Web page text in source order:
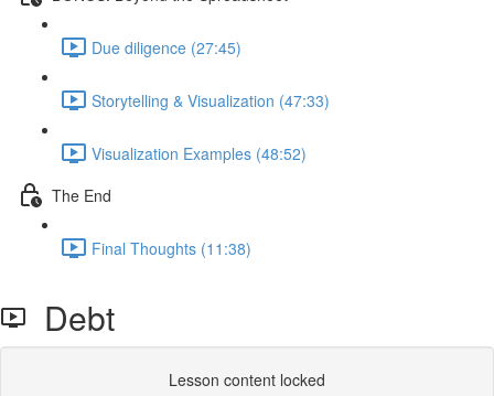
Due diligence (27:45)
Storytelling & Visualization (47:33)
Visualization Examples (48:52)
The End
Final Thoughts (11:38)
Debt
Lesson content locked